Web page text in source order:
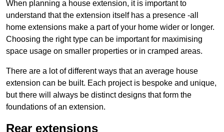
When planning a house extension, it is important to
understand that the extension itself has a presence -all
home extensions make a part of your home wider or longer.
Choosing the right type can be important for maximising
space usage on smaller properties or in cramped areas.
There are a lot of different ways that an average house
extension can be built. Each project is bespoke and unique,
but there will always be distinct designs that form the
foundations of an extension.
Rear extensions